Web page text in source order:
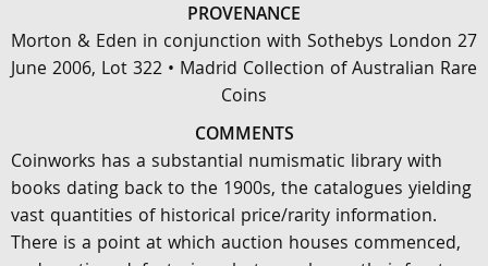
PROVENANCE
Morton & Eden in conjunction with Sothebys London 27
June 2006, Lot 322 • Madrid Collection of Australian Rare
Coins
COMMENTS
Coinworks has a substantial numismatic library with
books dating back to the 1900s, the catalogues yielding
vast quantities of historical price/rarity information.
There is a point at which auction houses commenced,